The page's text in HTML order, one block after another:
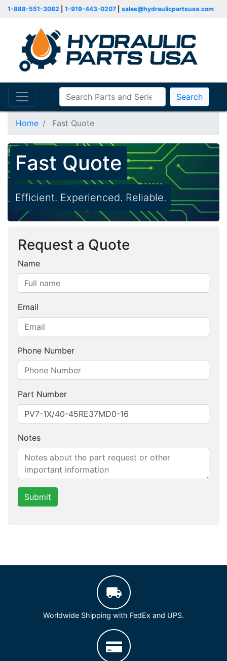
1-888-551-3082 1-919-443-0207 sales@hydraulicpartsusa.com
Search
Home Fast Quote
Fast Quote
Efficient. Experienced. Reliable.
Request a Quote
Name
Email
Phone Number
Part Number
Notes
Submit
Worldwide Shipping with FedEx and UPS.